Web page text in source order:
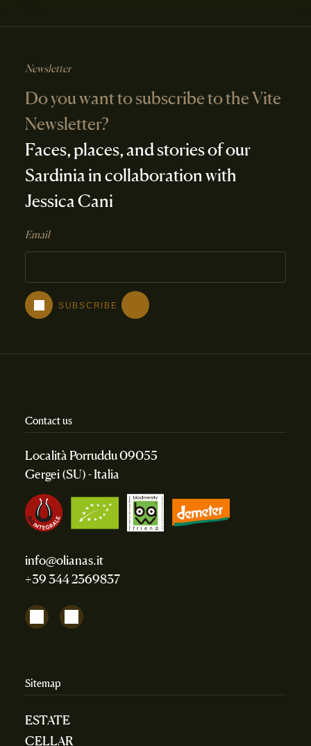
Newsletter
Do you want to subscribe to the Vite
Newsletter?
Faces, places, and stories of our
Sardinia in collaboration with
Jessica Cani
Email
Contact us
Località Porruddu 09055
Gergei (SU) - Italia
info@olianas.it
+39 344 2369837
Sitemap
ESTATE
CELLAR